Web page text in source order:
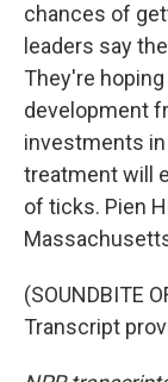
chances of
leaders say
They're
development
investments
treatment will
of ticks. Pien
(SOUNDBITE
Transcript